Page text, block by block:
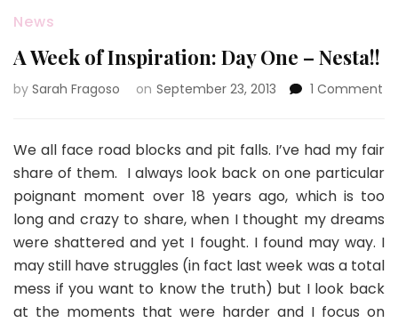
News
A Week of Inspiration: Day One – Nesta!!
by Sarah Fragoso on September 23, 2013 1 Comment
of
–
We all face road blocks and pit falls. I’ve had my fair
share of them. I always look back on one particular
poignant moment over 18 years ago, which is too
long and crazy to share, when I thought my dreams
were shattered and yet I fought. I found may way. I
may still have struggles (in fact last week was a total
mess if you want to know the truth) but I look back
at the moments that were harder and I focus on